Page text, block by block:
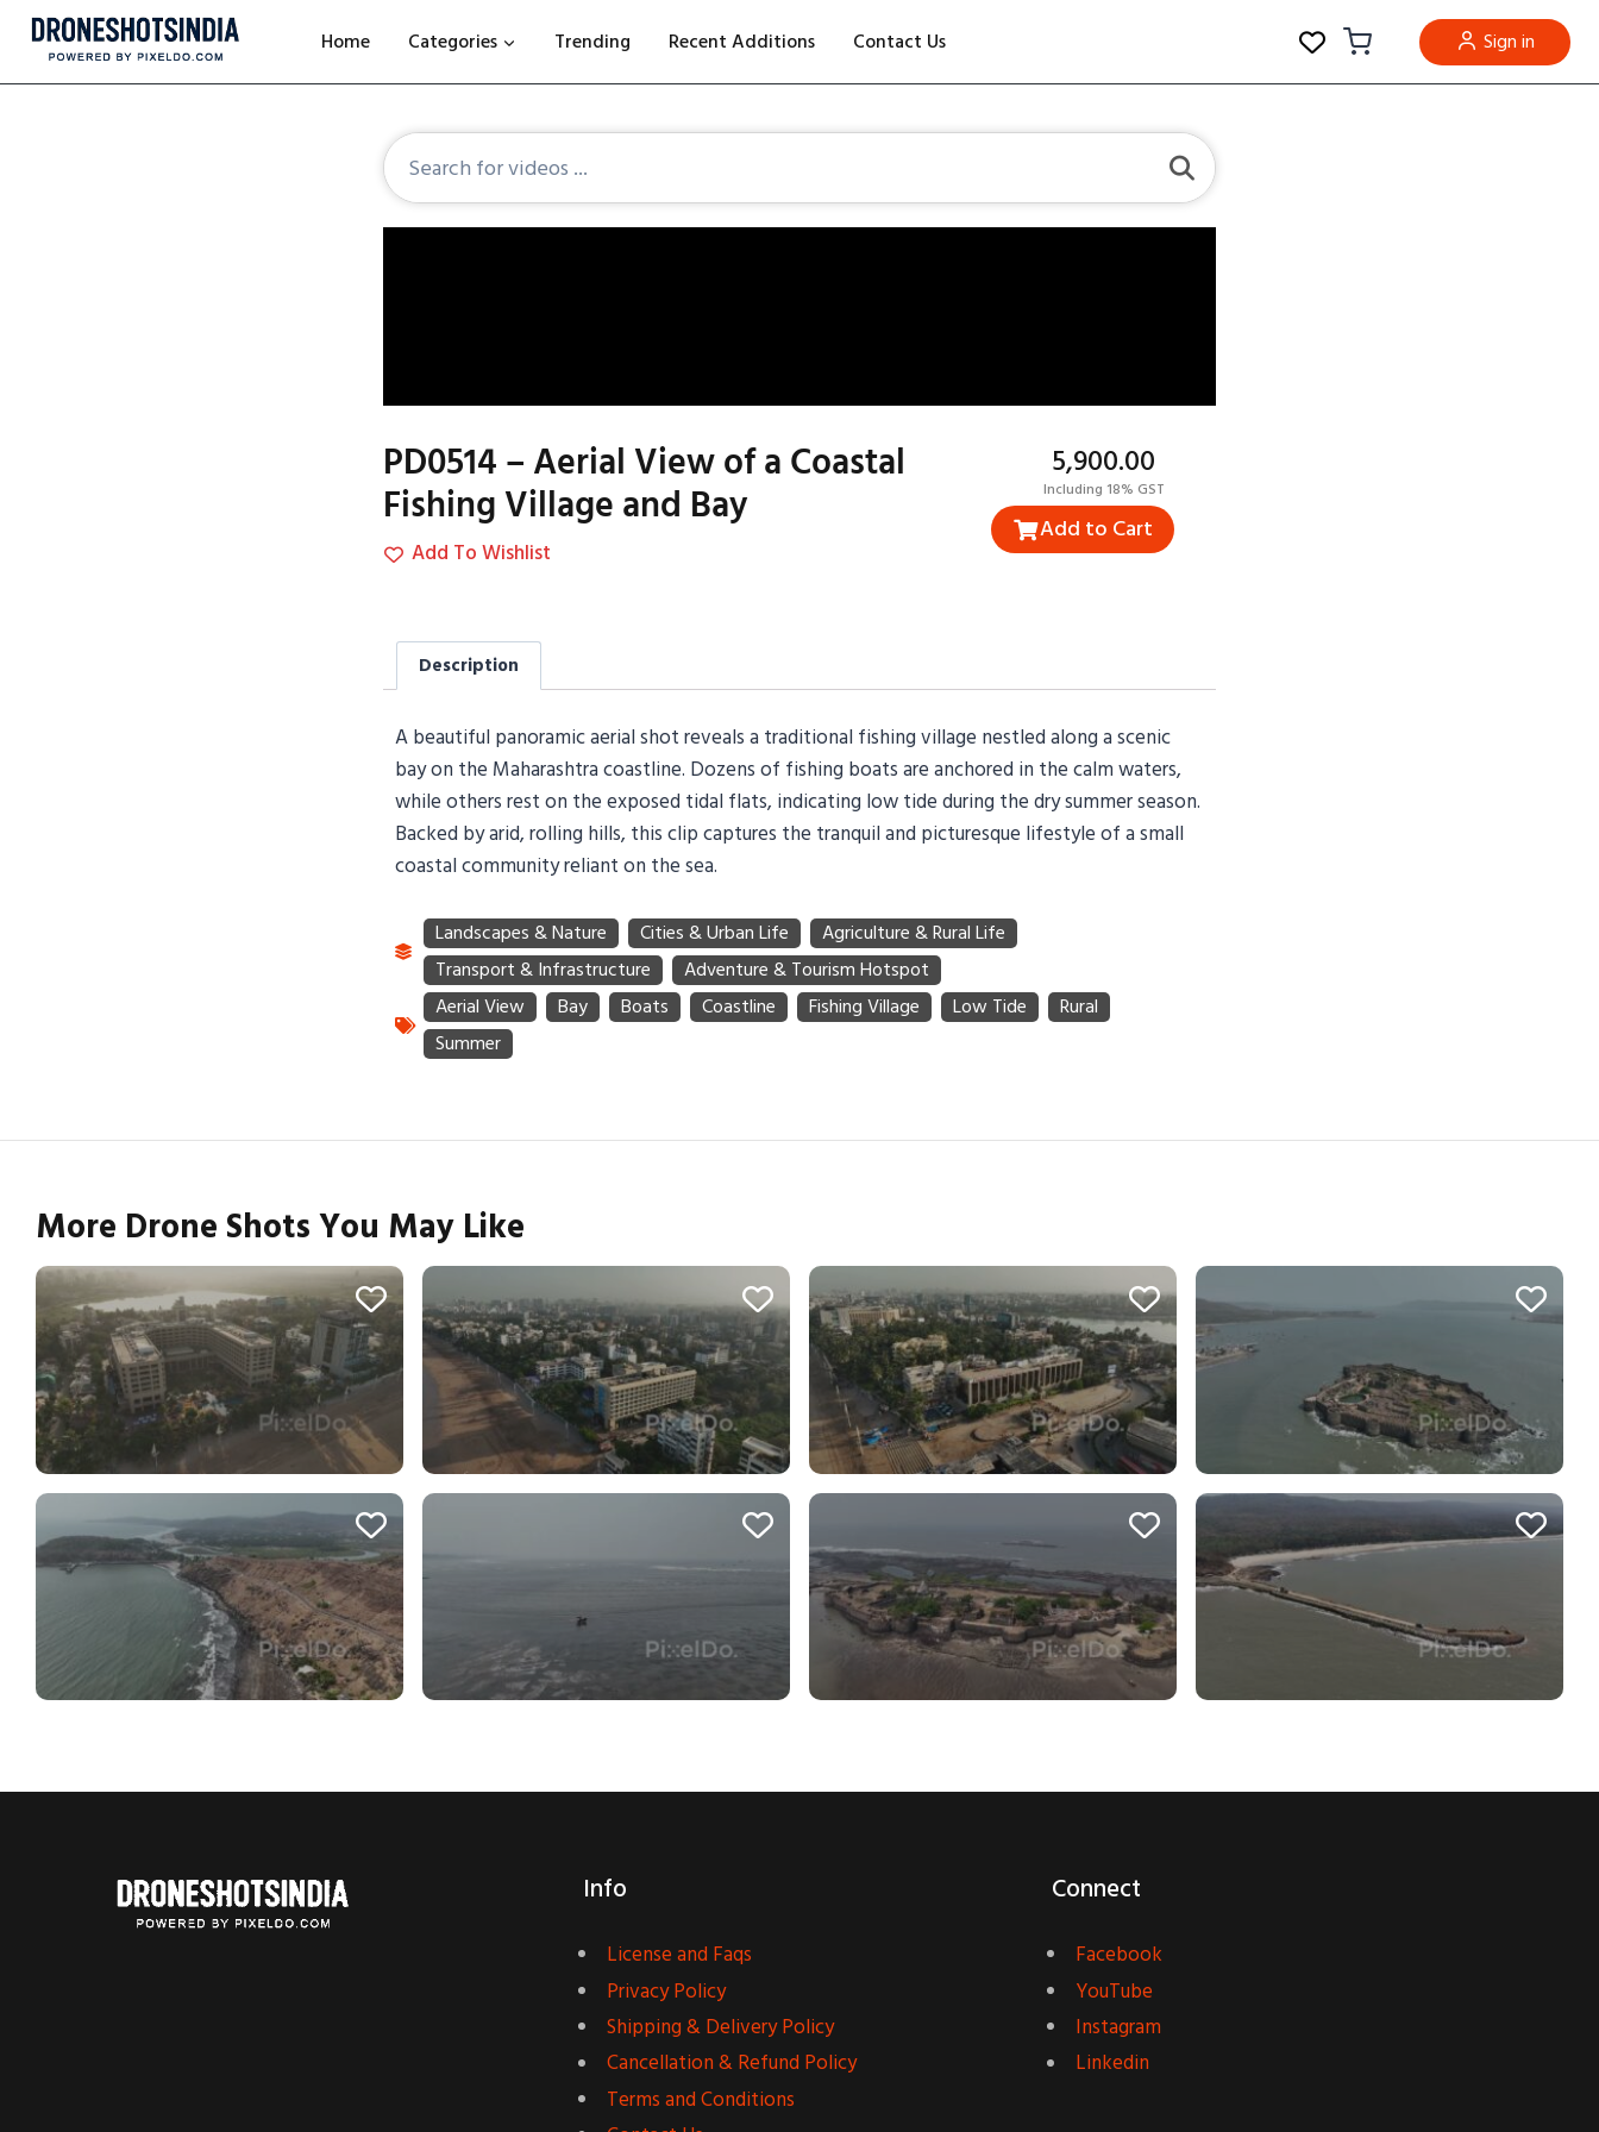
Home Categories Trending Recent Additions Contact Us Sign in
PD0514 – Aerial View of a Coastal
Fishing Village and Bay
Add To Wishlist
₹5,900.00
Including 18% GST
Add to Cart
Description
A beautiful panoramic aerial shot reveals a traditional fishing village nestled along a scenic
bay on the Maharashtra coastline. Dozens of fishing boats are anchored in the calm waters,
while others rest on the exposed tidal flats, indicating low tide during the dry summer season.
Backed by arid, rolling hills, this clip captures the tranquil and picturesque lifestyle of a small
coastal community reliant on the sea.
More Drone Shots You May Like
Info
License and Faqs
Privacy Policy
Shipping & Delivery Policy
Cancellation & Refund Policy
Terms and Conditions
Connect
Facebook
YouTube
Instagram
Linkedin